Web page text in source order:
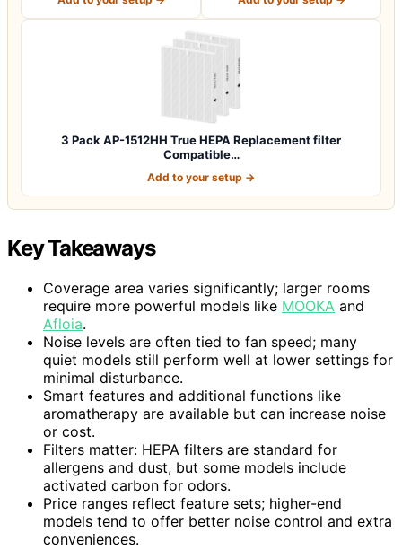
3 Pack AP-1512HH True HEPA Replacement filter
Compatible…
Add to your setup →
Key Takeaways
Coverage area varies significantly; larger rooms
require more powerful models like MOOKA and
Afloia.
Noise levels are often tied to fan speed; many
quiet models still perform well at lower settings for
minimal disturbance.
Smart features and additional functions like
aromatherapy are available but can increase noise
or cost.
Filters matter: HEPA filters are standard for
allergens and dust, but some models include
activated carbon for odors.
Price ranges reflect feature sets; higher-end
models tend to offer better noise control and extra
conveniences.